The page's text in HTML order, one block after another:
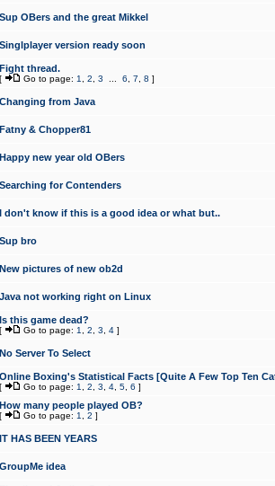
Sup OBers and the great Mikkel
Singlplayer version ready soon
Fight thread.
[ Go to page: 1 2 3 6 7 8 ]
Changing from Java
Fatny & Chopper81
Happy new year old OBers
Searching for Contenders
I don't know if this is a good idea or what but..
Sup bro
New pictures of new ob2d
Java not working right on Linux
Is this game dead?
[ Go to page: 1 2 3 4 ]
No Server To Select
Online Boxing's Statistical Facts [Quite A Few Top Ten
[ Go to page: 1 2 3 4 5 6 ]
How many people played OB?
[ Go to page: 1 2 ]
IT HAS BEEN YEARS
GroupMe idea